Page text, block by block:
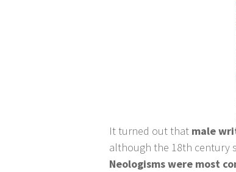
It turned out that male
although the 18th century
Neologisms were most